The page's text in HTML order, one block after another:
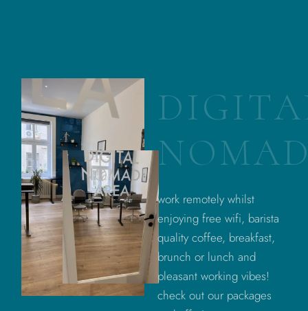
DIGITA
NOMA
work remotely whilst
enjoying free wifi, barista
quality coffee, breakfast,
brunch or lunch and
pleasant working vibes!
check out our packages